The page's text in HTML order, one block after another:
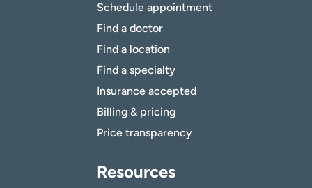
Schedule appointment
Find a doctor
Find a location
Find a specialty
Insurance accepted
Billing & pricing
Price transparency
Resources